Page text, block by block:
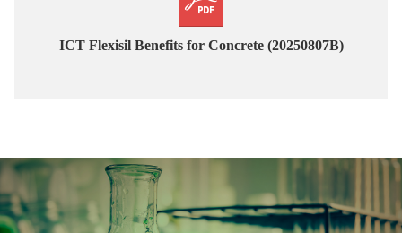
ICT Flexisil Benefits for Concrete (20250807B)